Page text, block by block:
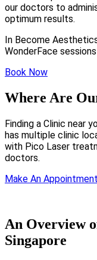
our doctors to
optimum results.
In Become
WonderFace
Book Now
Where Are
Finding a Clinic near
has multiple clinic
with Pico Laser
doctors.
Make An Appointment
An Overview
Singapore